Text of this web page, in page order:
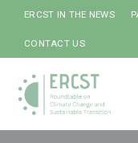
ERCST IN THE NEWS
CONTACT US